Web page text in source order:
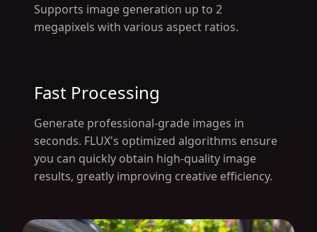
Supports image generation up to 2
megapixels with various aspect ratios.
Fast Processing
Generate professional-grade images in
seconds. FLUX's optimized algorithms ensure
you can quickly obtain high-quality image
results, greatly improving creative efficiency.